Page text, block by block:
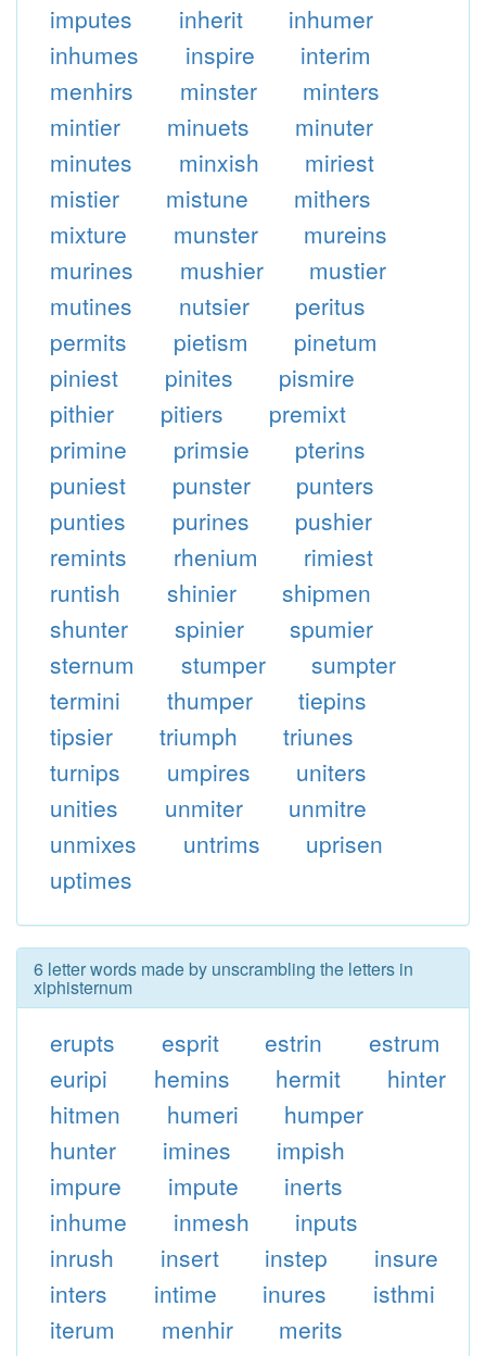
imputes
inherit
inhumer
inhumes
inspire
interim
menhirs
minster
minters
mintier
minuets
minuter
minutes
minxish
miriest
mistier
mistune
mithers
mixture
munster
mureins
murines
mushier
mustier
mutines
nutsier
peritus
permits
pietism
pinetum
piniest
pinites
pismire
pithier
pitiers
premixt
primine
primsie
pterins
puniest
punster
punters
punties
purines
pushier
remints
rhenium
rimiest
runtish
shinier
shipmen
shunter
spinier
spumier
sternum
stumper
sumpter
termini
thumper
tiepins
tipsier
triumph
triunes
turnips
umpires
uniters
unities
unmiter
unmitre
unmixes
untrims
uprisen
uptimes
6 letter words made by unscrambling the letters in
xiphisternum
erupts esprit estrin
estrum
euripi
hemins hermit
hinter
hitmen
humeri
humper
hunter
imines
impish
impure
impute
inerts
inhume
inmesh
inputs
inrush
insert instep
insure
inters
intime inures
isthmi
iterum
menhir
merits